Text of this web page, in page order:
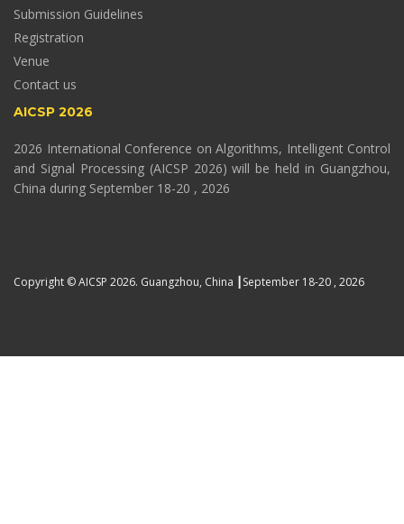
Submission Guidelines
Registration
Venue
Contact us
AICSP 2026
2026 International Conference on Algorithms, Intelligent Control
and Signal Processing (AICSP 2026) will be held in Guangzhou,
China during September 18-20 , 2026
Copyright © AICSP 2026. Guangzhou, China ┃September 18-20 , 2026